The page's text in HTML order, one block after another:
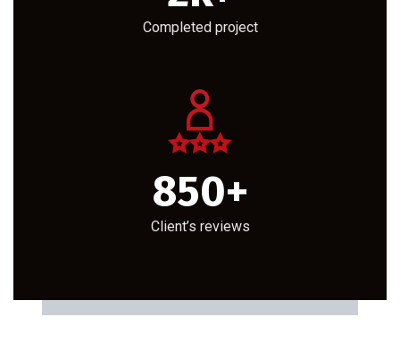
Completed project
850+
Client’s reviews